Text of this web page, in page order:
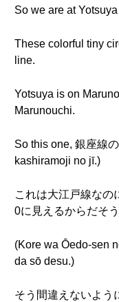
So we are at
These colorful tiny
line.
Yotsuya is on
Marunouchi.
So this one, 銀座線
kashiramoji no jī.)
これは大江戸線なの
0に見えるからだそう
(Kore wa Ōedo-sen
da sō desu.)
そう間違えないよう